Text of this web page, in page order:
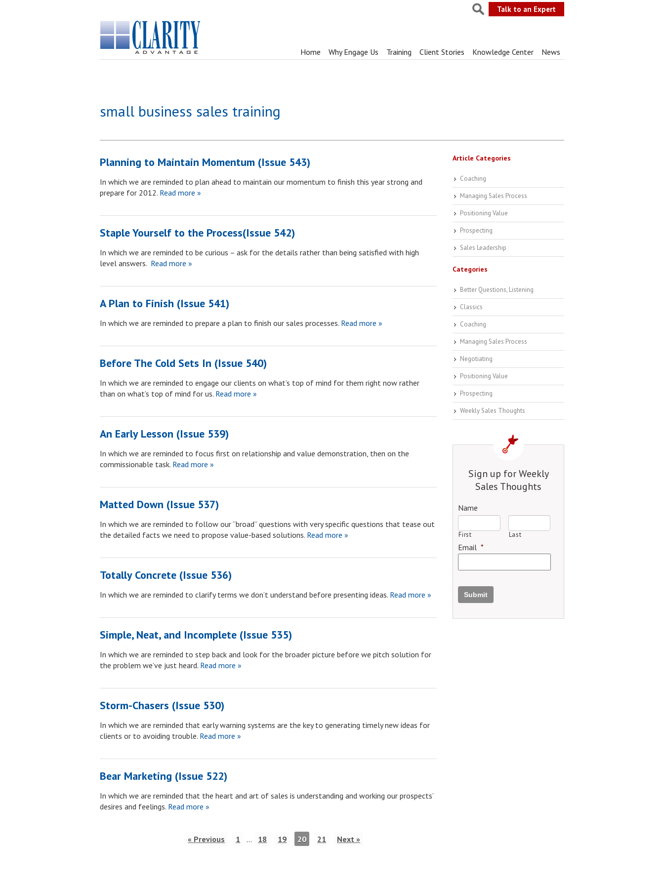
Talk to an Expert
Home Why Engage Us Training Client Stories Knowledge Center News
small business sales training
Planning to Maintain Momentum (Issue 543)
In which we are reminded to plan ahead to maintain our momentum to finish this year strong and
prepare for 2012. Read more »
Staple Yourself to the Process(Issue 542)
In which we are reminded to be curious – ask for the details rather than being satisfied with high
level answers. Read more »
A Plan to Finish (Issue 541)
In which we are reminded to prepare a plan to finish our sales processes. Read more »
Before The Cold Sets In (Issue 540)
In which we are reminded to engage our clients on what’s top of mind for them right now rather
than on what’s top of mind for us. Read more »
An Early Lesson (Issue 539)
In which we are reminded to focus first on relationship and value demonstration, then on the
commissionable task. Read more »
Matted Down (Issue 537)
In which we are reminded to follow our “broad” questions with very specific questions that tease out
the detailed facts we need to propose value-based solutions. Read more »
Totally Concrete (Issue 536)
In which we are reminded to clarify terms we don’t understand before presenting ideas. Read more »
Simple, Neat, and Incomplete (Issue 535)
In which we are reminded to step back and look for the broader picture before we pitch solution for
the problem we’ve just heard. Read more »
Storm-Chasers (Issue 530)
In which we are reminded that early warning systems are the key to generating timely new ideas for
clients or to avoiding trouble. Read more »
Bear Marketing (Issue 522)
In which we are reminded that the heart and art of sales is understanding and working our prospects’
desires and feelings. Read more »
« Previous 1 … 18 19 20 21 Next »
Article Categories
Coaching
Managing Sales Process
Positioning Value
Prospecting
Sales Leadership
Categories
Better Questions, Listening
Classics
Coaching
Managing Sales Process
Negotiating
Positioning Value
Prospecting
Weekly Sales Thoughts
Sign up for Weekly
Sales Thoughts
Name
First Last
Email *
Submit